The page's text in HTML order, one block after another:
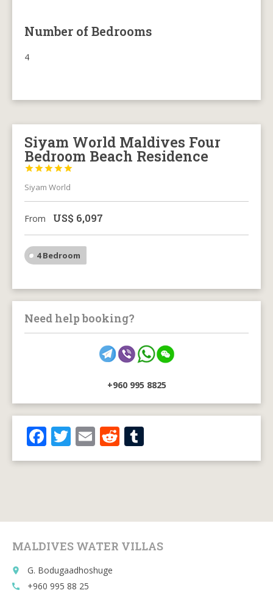
Number of Bedrooms
4
Siyam World Maldives Four
Bedroom Beach Residence





Siyam World
From US$ 6,097
4 Bedroom
Need help booking?
+960 995 8825
F
ac
k
T
w
E
m
R
e u
MALDIVES WATER VILLAS
place G. Bodugaadhoshuge
call +960 995 88 25